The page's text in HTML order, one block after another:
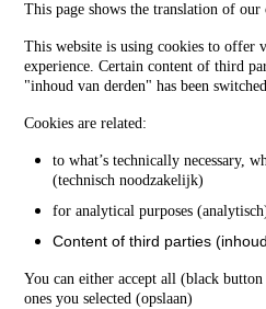
This page shows the translation of
This website is using cookies to offer
experience. Certain content of third
"inhoud van derden" has been
Cookies are related:
to what’s technically necessary,
(technisch noodzakelijk)
for analytical purposes
Content of third parties
You can either accept all (black
ones you selected (opslaan)